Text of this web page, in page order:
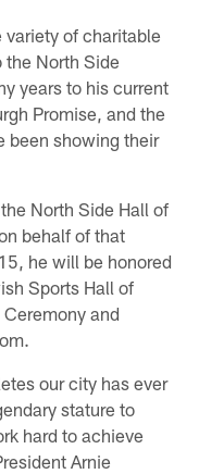
variety of charitable
the North Side
years to his current
Promise, and the
been showing their
North Side Hall of
behalf of that
he will be honored
Sports Hall of
and
our city has ever
stature to
hard to achieve
Arnie